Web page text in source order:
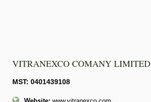
VITRANEXCO COMANY LIMITED
MST: 0401439108